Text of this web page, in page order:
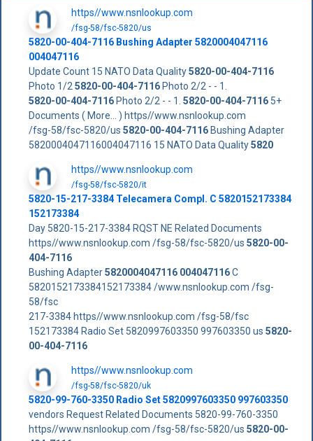
https//www.nsnlookup.com
/fsg-58/fsc-5820/us
5820-00-404-7116Bushing Adapter 5820004047116
004047116
Update Count 15 NATO Data Quality5820-00-404-7116
Photo 1/2 5820-00-404-7116Photo 2/2 - - 1.
5820-00-404-7116Photo 2/2 - - 1. 5820-00-404-71165+
Documents ( More... ) https//www.nsnlookup.com
/fsg-58/fsc-5820/us 5820-00-404-7116Bushing Adapter
5820004047116004047116 15 NATO Data Quality5820
https//www.nsnlookup.com
/fsg-58/fsc-5820/it
5820-15-217-3384 Telecamera Compl. C 5820152173384
152173384
Day 5820-15-217-3384 RQST NE Related Documents
https//www.nsnlookup.com /fsg-58/fsc-5820/us 5820-00-
404-7116
Bushing Adapter5820004047116 004047116C
5820152173384152173384 /www.nsnlookup.com /fsg-
58/fsc
217-3384 https//www.nsnlookup.com /fsg-58/fsc
152173384 Radio Set 5820997603350 997603350 us 5820-
00-404-7116
https//www.nsnlookup.com
/fsg-58/fsc-5820/uk
5820-99-760-3350 Radio Set 5820997603350 997603350
vendors Request Related Documents 5820-99-760-3350
https//www.nsnlookup.com /fsg-58/fsc-5820/us 5820-00-